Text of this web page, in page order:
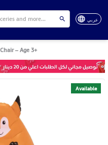
عربي
– Age 3+
Available